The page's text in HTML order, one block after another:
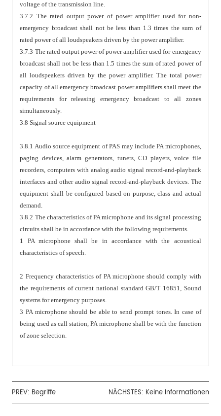
voltage of the transmission line.
3.7.2 The rated output power of power amplifier used for non-
emergency broadcast shall not be less than 1.3 times the sum of
rated power of all loudspeakers driven by the power amplifier.
3.7.3 The rated output power of power amplifier used for emergency
broadcast shall not be less than 1.5 times the sum of rated power of
all loudspeakers driven by the power amplifier. The total power
capacity of all emergency broadcast power amplifiers shall meet the
requirements for releasing emergency broadcast to all zones
simultaneously.
3.8 Signal source equipment
3.8.1 Audio source equipment of PAS may include PA microphones,
paging devices, alarm generators, tuners, CD players, voice file
recorders, computers with analog audio signal record-and-playback
interfaces and other audio signal record-and-playback devices. The
equipment shall be configured based on purpose, class and actual
demand.
3.8.2 The characteristics of PA microphone and its signal processing
circuits shall be in accordance with the following requirements.
1 PA microphone shall be in accordance with the acoustical
characteristics of speech.
2 Frequency characteristics of PA microphone should comply with
the requirements of current national standard GB/T 16851, Sound
systems for emergency purposes.
3 PA microphone should be able to send prompt tones. In case of
being used as call station, PA microphone shall be with the function
of zone selection.
PREV: Begriffe NÄCHSTES: Keine Informationen